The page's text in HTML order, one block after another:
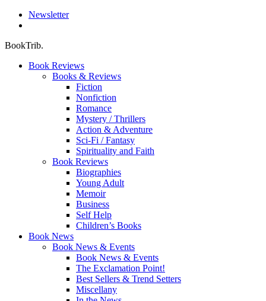
Newsletter
BookTrib.
Book Reviews
Books & Reviews
Fiction
Nonfiction
Romance
Mystery / Thrillers
Action & Adventure
Sci-Fi / Fantasy
Spirituality and Faith
Book Reviews
Biographies
Young Adult
Memoir
Business
Self Help
Children’s Books
Book News
Book News & Events
Book News & Events
The Exclamation Point!
Best Sellers & Trend Setters
Miscellany